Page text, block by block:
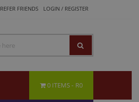
REFER FRIENDS LOGIN / REGISTER
0 ITEMS R0